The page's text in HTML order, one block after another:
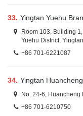
33. Yingtan Yuehu
Room 103, Building
Yuehu District,
+86 701-6221087
34. Yingtan
No. 24-6,
+86 701-6210750